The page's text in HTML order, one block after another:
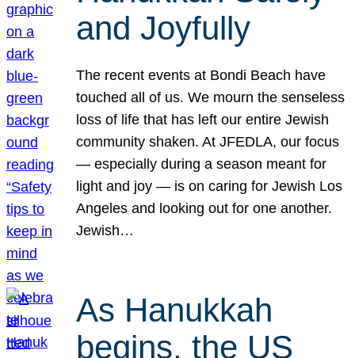
and Joyfully
The recent events at Bondi Beach have
touched all of us. We mourn the senseless
loss of life that has left our entire Jewish
community shaken. At JFEDLA, our focus
— especially during a season meant for
light and joy — is on caring for Jewish Los
Angeles and looking out for one another.
Jewish…
As Hanukkah
begins, the US